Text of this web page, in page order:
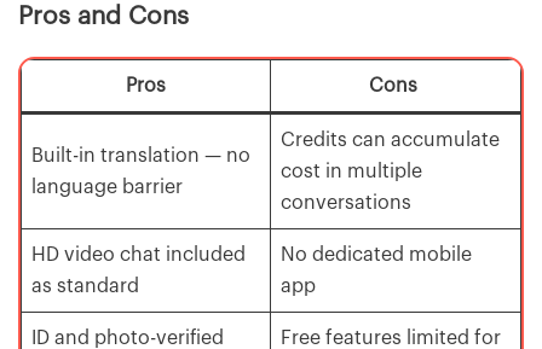
Pros and Cons
Pros Cons
Built-in translation — no
language barrier
Credits can accumulate
cost in multiple
conversations
HD video chat included
as standard
No dedicated mobile
app
ID and photo-verified
Free features limited for